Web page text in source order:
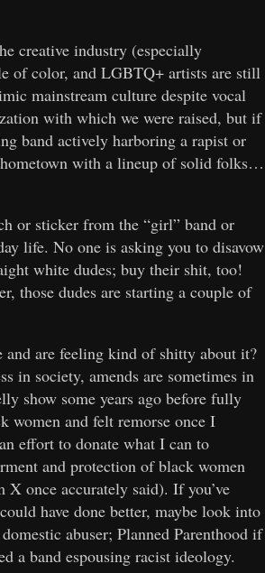
creative industry (especially
of color, and LGBTQ+ artists are still
mainstream culture despite vocal
with which we were raised, but if
band actively harboring a rapist or
with a lineup of solid folks…
or sticker from the “girl” band or
life. No one is asking you to disavow
white dudes; buy their shit, too!
those dudes are starting a couple of
are feeling kind of shitty about it?
in society, amends are sometimes in
show some years ago before fully
women and felt remorse once I
effort to donate what I can to
and protection of black women
X once accurately said). If you’ve
have done better, maybe look into
abuser; Planned Parenthood if
a band espousing racist ideology.